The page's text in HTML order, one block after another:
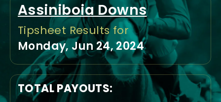
Assiniboia Downs
Tipsheet Results for
Monday, Jun 24, 2024
TOTAL PAYOUTS: